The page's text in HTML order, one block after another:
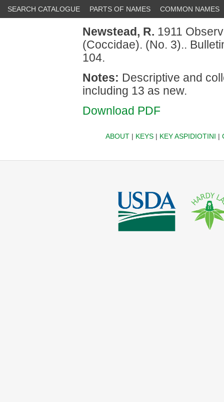
SEARCH CATALOGUE PARTS OF NAMES COMMON NAMES
Newstead, R. 1911
(Coccidae). (No. 3)..
104.
Notes: Descriptive and
including 13 as new.
Download PDF
ABOUT| KEYS| KEY ASPIDIOTINI |